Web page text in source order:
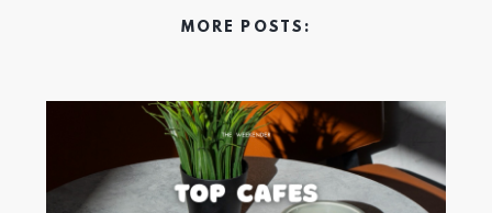
MORE POSTS: